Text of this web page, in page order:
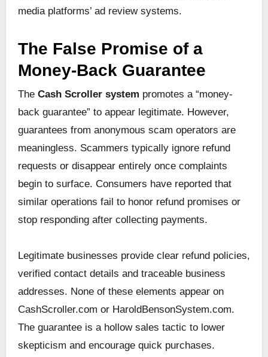
media platforms’ ad review systems.
The False Promise of a
Money-Back Guarantee
The Cash Scroller system promotes a “money-
back guarantee” to appear legitimate. However,
guarantees from anonymous scam operators are
meaningless. Scammers typically ignore refund
requests or disappear entirely once complaints
begin to surface. Consumers have reported that
similar operations fail to honor refund promises or
stop responding after collecting payments.
Legitimate businesses provide clear refund policies,
verified contact details and traceable business
addresses. None of these elements appear on
CashScroller.com or HaroldBensonSystem.com.
The guarantee is a hollow sales tactic to lower
skepticism and encourage quick purchases.